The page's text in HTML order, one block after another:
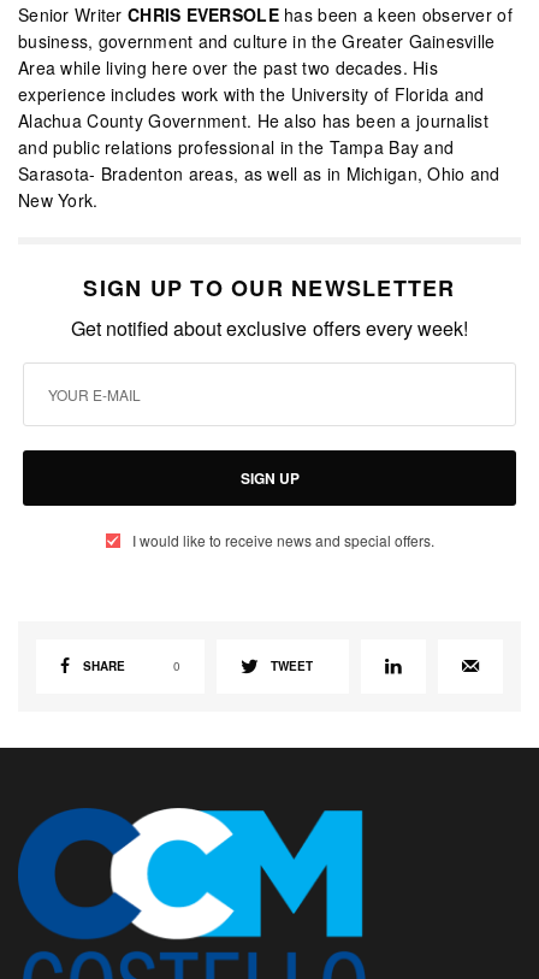
Senior Writer CHRIS EVERSOLEhas been a keen observer of
business, government and culture in the Greater Gainesville
Area while living here over the past two decades. His
experience includes work with the University of Florida and
Alachua County Government. He also has been a journalist
and public relations professional in the Tampa Bay and
Sarasota- Bradenton areas, as well as in Michigan, Ohio and
New York.
SIGN UP TO OUR NEWSLETTER
Get notified about exclusive offers every week!
SIGN UP
I would like to receive news and special offers.
SHARE 0 TWEET